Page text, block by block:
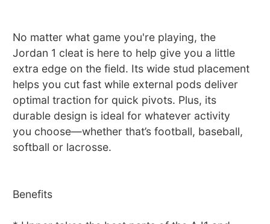
No matter what game you're playing, the
Jordan 1 cleat is here to help give you a little
extra edge on the field. Its wide stud placement
helps you cut fast while external pods deliver
optimal traction for quick pivots. Plus, its
durable design is ideal for whatever activity
you choose—whether that’s football, baseball,
softball or lacrosse.
Benefits